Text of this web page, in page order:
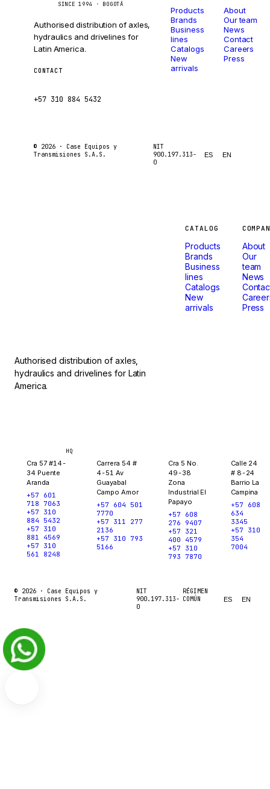
SINCE 1994 · BOGOTÁ
Authorised distribution of axles,
hydraulics and drivelines for
Latin America.
CONTACT
+57 310 884 5432
Products
Brands
Business
lines
Catalogs
New
arrivals
About
Our team
News
Contact
Careers
Press
© 2026 · Case Equipos y
Transmisiones S.A.S.
NIT
900.197.313-
0
ES EN
Authorised distribution of axles,
hydraulics and drivelines for Latin
America.
CATALOG
Products
Brands
Business
lines
Catalogs
New
arrivals
About
Our
team
News
Press
HQ
Cra 57 #14-
34 Puente
Aranda
+57 601
718 7063
+57 310
884 5432
+57 310
881 4569
+57 310
561 8248
Carrera 54 #
4-51 Av
Guayabal
Campo Amor
+57 604 501
7770
+57 311 277
2136
+57 310 793
5166
Cra 5 No.
49-38
Zona
Industrial El
Papayo
+57 608
276 9407
+57 321
400 4579
+57 310
793 7870
Calle 24
# 8-24
Barrio La
Campina
+57 608
634
3345
+57 310
354
7004
© 2026 · Case Equipos y
Transmisiones S.A.S.
NIT
900.197.313-
0
RÉGIMEN
COMÚN
ES EN